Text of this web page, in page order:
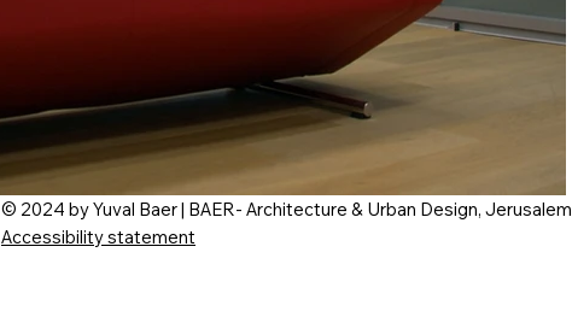
© 2024 by Yuval Baer | BAER- Architecture & Urban Design, Jerusalem
Accessibility statement